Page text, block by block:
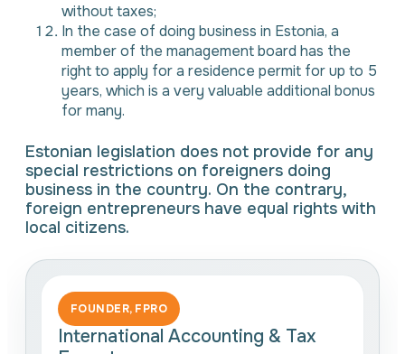
without taxes;
In the case of doing business in Estonia, a
member of the management board has the
right to apply for a residence permit for up to 5
years, which is a very valuable additional bonus
for many.
Estonian legislation does not provide for any
special restrictions on foreigners doing
business in the country. On the contrary,
foreign entrepreneurs have equal rights with
local citizens.
FOUNDER, FPRO
International Accounting & Tax